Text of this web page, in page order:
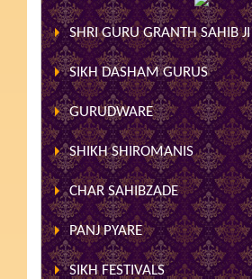
SHRI GURU GRANTH SAHIB JI
SIKH DASHAM GURUS
GURUDWARE
SHIKH SHIROMANIS
CHAR SAHIBZADE
PANJ PYARE
SIKH FESTIVALS